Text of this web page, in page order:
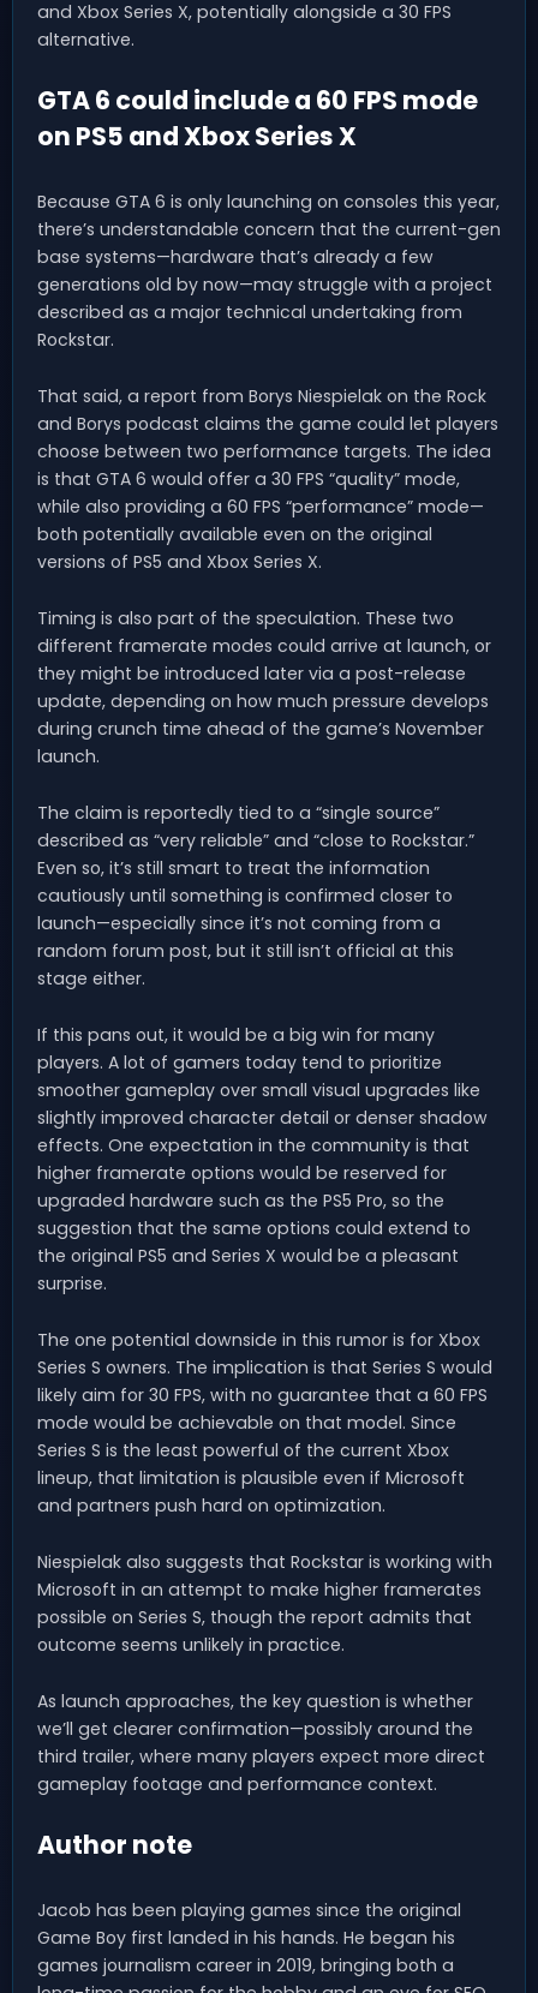
and Xbox Series X, potentially alongside a 30 FPS
alternative.
GTA 6 could include a 60 FPS mode
on PS5 and Xbox Series X
Because GTA 6 is only launching on consoles this year,
there’s understandable concern that the current-gen
base systems—hardware that’s already a few
generations old by now—may struggle with a project
described as a major technical undertaking from
Rockstar.
That said, a report from Borys Niespielak on the Rock
and Borys podcast claims the game could let players
choose between two performance targets. The idea
is that GTA 6 would offer a 30 FPS “quality” mode,
while also providing a 60 FPS “performance” mode—
both potentially available even on the original
versions of PS5 and Xbox Series X.
Timing is also part of the speculation. These two
different framerate modes could arrive at launch, or
they might be introduced later via a post-release
update, depending on how much pressure develops
during crunch time ahead of the game’s November
launch.
The claim is reportedly tied to a “single source”
described as “very reliable” and “close to Rockstar.”
Even so, it’s still smart to treat the information
cautiously until something is confirmed closer to
launch—especially since it’s not coming from a
random forum post, but it still isn’t official at this
stage either.
If this pans out, it would be a big win for many
players. A lot of gamers today tend to prioritize
smoother gameplay over small visual upgrades like
slightly improved character detail or denser shadow
effects. One expectation in the community is that
higher framerate options would be reserved for
upgraded hardware such as the PS5 Pro, so the
suggestion that the same options could extend to
the original PS5 and Series X would be a pleasant
surprise.
The one potential downside in this rumor is for Xbox
Series S owners. The implication is that Series S would
likely aim for 30 FPS, with no guarantee that a 60 FPS
mode would be achievable on that model. Since
Series S is the least powerful of the current Xbox
lineup, that limitation is plausible even if Microsoft
and partners push hard on optimization.
Niespielak also suggests that Rockstar is working with
Microsoft in an attempt to make higher framerates
possible on Series S, though the report admits that
outcome seems unlikely in practice.
As launch approaches, the key question is whether
we’ll get clearer confirmation—possibly around the
third trailer, where many players expect more direct
gameplay footage and performance context.
Author note
Jacob has been playing games since the original
Game Boy first landed in his hands. He began his
games journalism career in 2019, bringing both a